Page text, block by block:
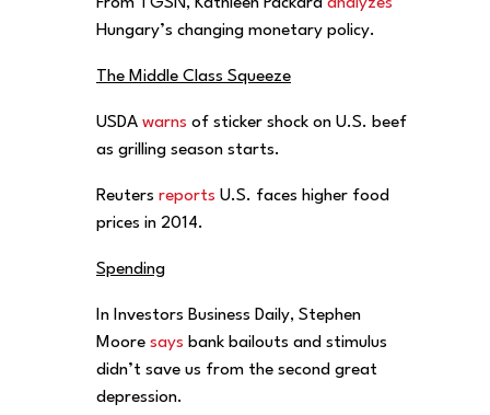
Hungary’s changing monetary policy.
The Middle Class Squeeze
USDA warns of sticker shock on U.S. beef
as grilling season starts.
Reuters reports U.S. faces higher food
prices in 2014.
Spending
In Investors Business Daily, Stephen
Moore says bank bailouts and stimulus
didn’t save us from the second great
depression.